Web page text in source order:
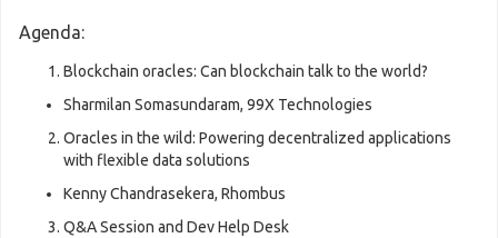
Agenda:
Blockchain oracles: Can blockchain talk to the world?
Sharmilan Somasundaram, 99X Technologies
Oracles in the wild: Powering decentralized applications
with flexible data solutions
Kenny Chandrasekera, Rhombus
Q&A Session and Dev Help Desk